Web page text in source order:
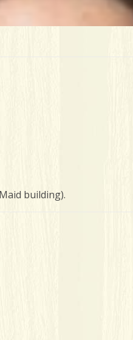
building).